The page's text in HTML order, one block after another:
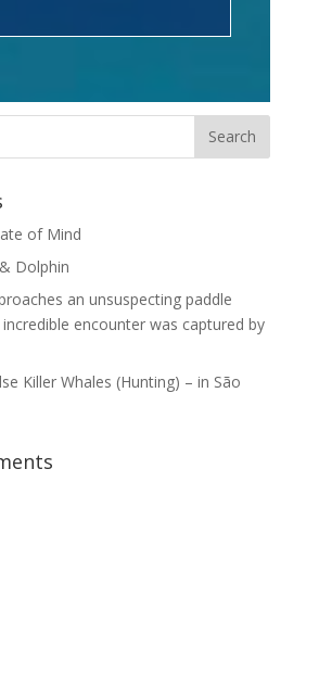
of Mind
Dolphin
an unsuspecting paddle
encounter was captured by
Killer Whales (Hunting) – in São